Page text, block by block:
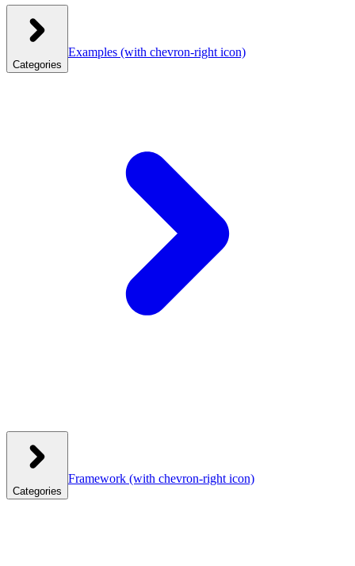
Categories
Examples (with chevron-right icon)
Categories
Framework (with chevron-right icon)